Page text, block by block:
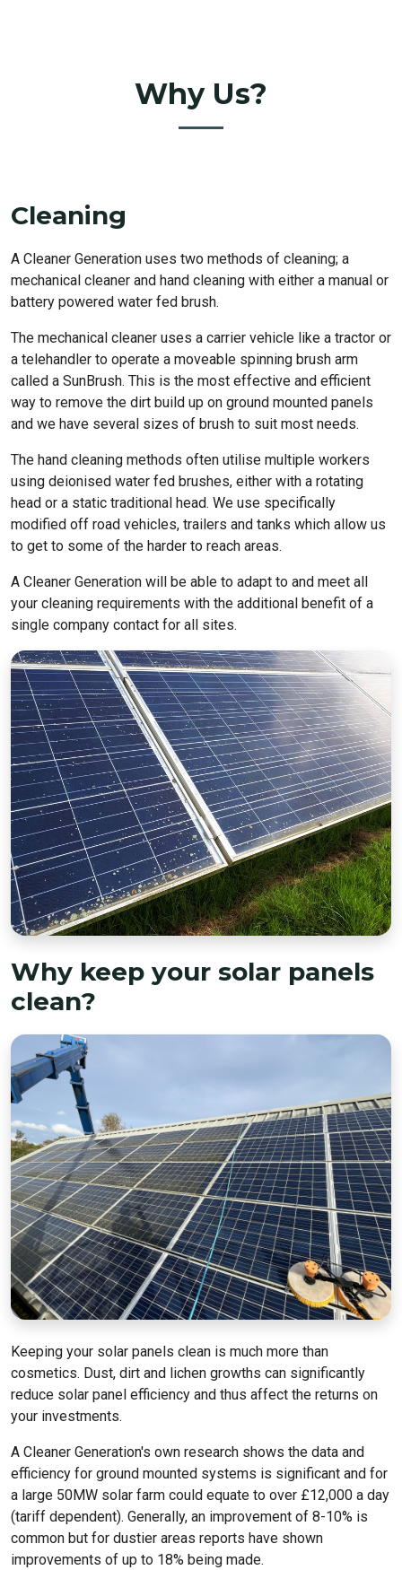
Why Us?
Cleaning
A Cleaner Generation uses two methods of cleaning; a
mechanical cleaner and hand cleaning with either a manual or
battery powered water fed brush.
The mechanical cleaner uses a carrier vehicle like a tractor or
a telehandler to operate a moveable spinning brush arm
called a SunBrush. This is the most effective and efficient
way to remove the dirt build up on ground mounted panels
and we have several sizes of brush to suit most needs.
The hand cleaning methods often utilise multiple workers
using deionised water fed brushes, either with a rotating
head or a static traditional head. We use specifically
modified off road vehicles, trailers and tanks which allow us
to get to some of the harder to reach areas.
A Cleaner Generation will be able to adapt to and meet all
your cleaning requirements with the additional benefit of a
single company contact for all sites.
Why keep your solar panels
clean?
Keeping your solar panels clean is much more than
cosmetics. Dust, dirt and lichen growths can significantly
reduce solar panel efficiency and thus affect the returns on
your investments.
A Cleaner Generation's own research shows the data and
efficiency for ground mounted systems is significant and for
a large 50MW solar farm could equate to over £12,000 a day
(tariff dependent). Generally, an improvement of 8-10% is
common but for dustier areas reports have shown
improvements of up to 18% being made.